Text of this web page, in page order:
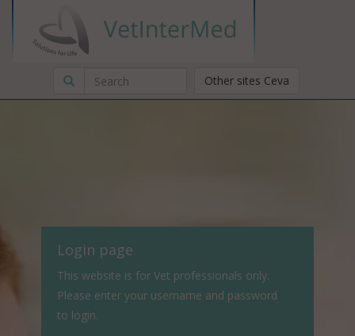
Other sites Ceva
Login page
This website is for Vet professionals only.
Please enter your username and password
to login.